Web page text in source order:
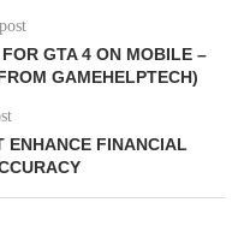
GTA 4 ON MOBILE –
GAMEHELPTECH)
ENHANCE FINANCIAL